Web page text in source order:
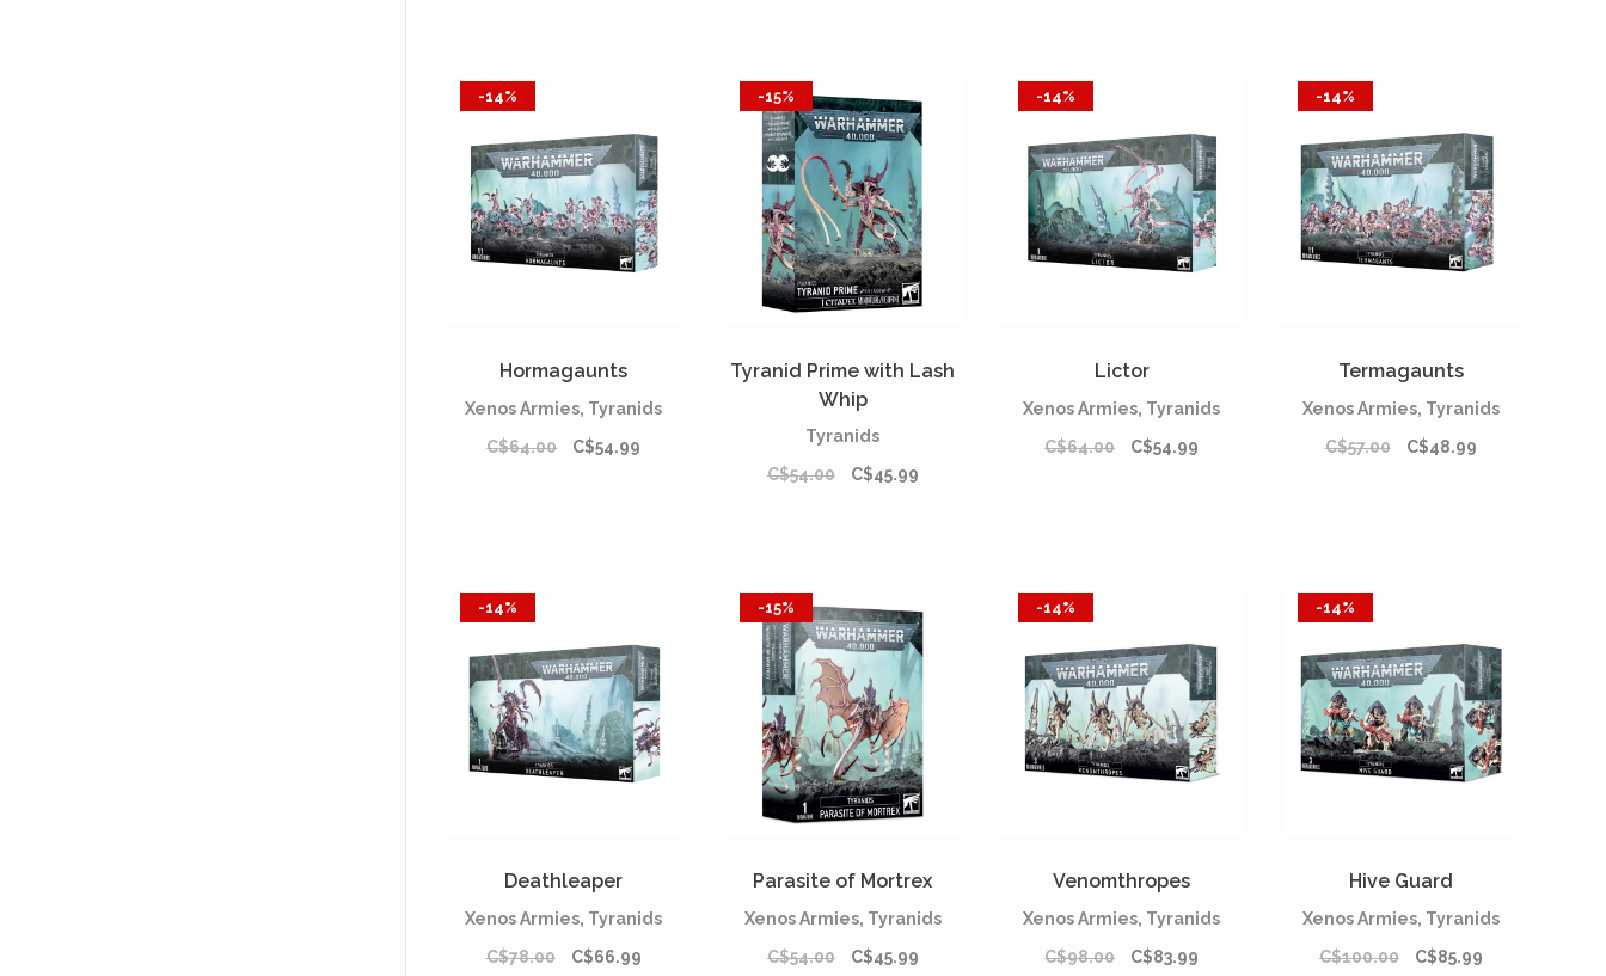
-14%
Hormagaunts
Xenos Armies, Tyranids
C$64.00
C$54.99
-15%
Tyranid Prime with Lash
Whip
Tyranids
C$54.00
C$45.99
-14%
Lictor
Xenos Armies, Tyranids
C$64.00
C$54.99
-14%
Termagaunts
Xenos Armies, Tyranids
C$57.00
C$48.99
-14%
Deathleaper
Xenos Armies, Tyranids
C$78.00
C$66.99
-15%
Parasite of Mortrex
Xenos Armies, Tyranids
C$54.00
C$45.99
-14%
Venomthropes
Xenos Armies, Tyranids
C$98.00
C$83.99
-14%
Hive Guard
Xenos Armies, Tyranids
C$100.00
C$85.99